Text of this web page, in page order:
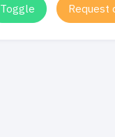
Toggle Request